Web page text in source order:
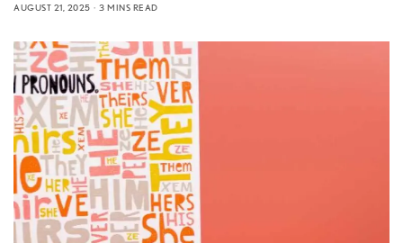
AUGUST 21, 2025
3 MINS READ